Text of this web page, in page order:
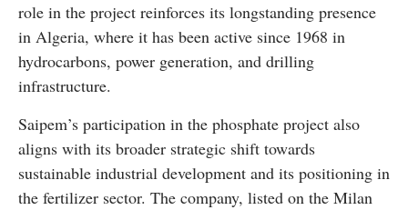
role in the project reinforces its longstanding presence
in Algeria, where it has been active since 1968 in
hydrocarbons, power generation, and drilling
infrastructure.
Saipem’s participation in the phosphate project also
aligns with its broader strategic shift towards
sustainable industrial development and its positioning in
the fertilizer sector. The company, listed on the Milan